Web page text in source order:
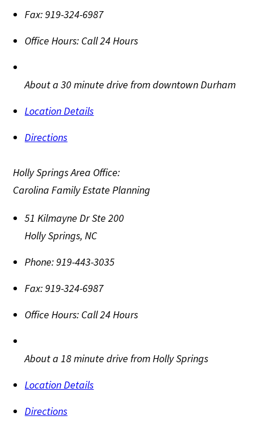
Fax:919-324-6987
Office Hours: Call 24 Hours
About a 30 minute drive from downtown Durham
Location Details
Directions
Holly Springs Area Office:
Carolina Family Estate Planning
51 Kilmayne Dr Ste 200
Holly Springs,NC
Phone:919-443-3035
Fax:919-324-6987
Office Hours: Call 24 Hours
About a 18 minute drive from Holly Springs
Location Details
Directions